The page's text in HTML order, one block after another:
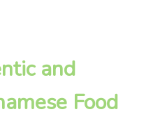
and
Food